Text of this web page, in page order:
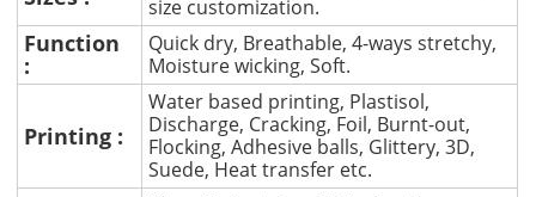
size customization.
Function
:
Quick dry, Breathable, 4-ways stretchy,
Moisture wicking, Soft.
Printing :
Water based printing, Plastisol,
Discharge, Cracking, Foil, Burnt-out,
Flocking, Adhesive balls, Glittery, 3D,
Suede, Heat transfer etc.